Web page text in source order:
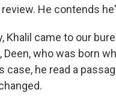
He contends
Khalil came to our
Deen, who was born
case, he read a